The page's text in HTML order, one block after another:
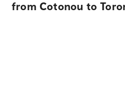
from Cotonou to